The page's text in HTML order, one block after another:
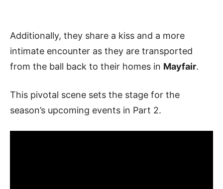
Additionally, they share a kiss and a more
intimate encounter as they are transported
from the ball back to their homes in Mayfair.
This pivotal scene sets the stage for the
season’s upcoming events in Part 2.